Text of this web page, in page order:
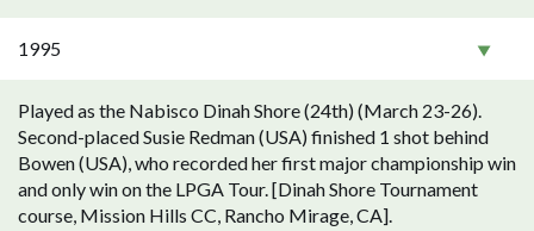
1995
Played as the Nabisco Dinah Shore (24th) (March 23-26).
Second-placed Susie Redman (USA) finished 1 shot behind
Bowen (USA), who recorded her first major championship win
and only win on the LPGA Tour. [Dinah Shore Tournament
course, Mission Hills CC, Rancho Mirage, CA].